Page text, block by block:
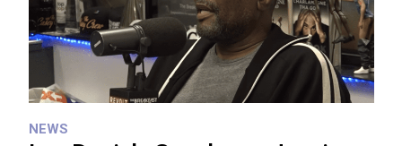
NEWS